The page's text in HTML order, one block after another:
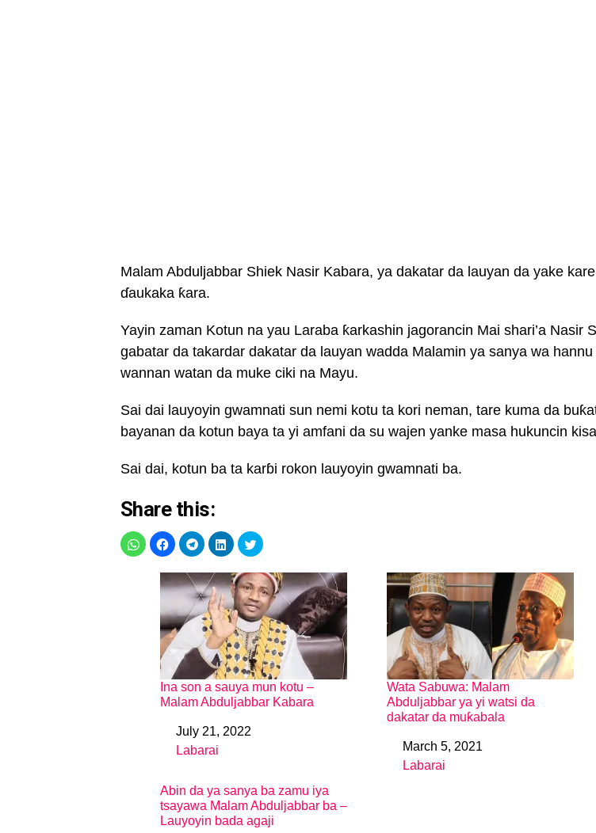
Malam Abduljabbar Shiek Nasir Kabara, ya dakatar da lauyan da yake
ɗaukaka ƙara.
Yayin zaman Kotun na yau Laraba ƙarkashin jagorancin Mai shari’a Nasir
gabatar da takardar dakatar da lauyan wadda Malamin ya sanya wa
wannan watan da muke ciki na Mayu.
Sai dai lauyoyin gwamnati sun nemi kotu ta kori neman, tare kuma da
bayanan da kotun baya ta yi amfani da su wajen yanke masa hukuncin
Sai dai, kotun ba ta karɓi rokon lauyoyin gwamnati ba.
Share this:
Ina son a sauya mun kotu –
Malam Abduljabbar Kabara
DateJuly 21, 2022
In relation to
Labarai
Wata Sabuwa: Malam
Abduljabbar ya yi watsi da
dakatar da muƙabala
DateMarch 5, 2021
In relation to
Labarai
Abin da ya sanya ba zamu iya
tsayawa Malam Abduljabbar ba –
Lauyoyin bada agaji